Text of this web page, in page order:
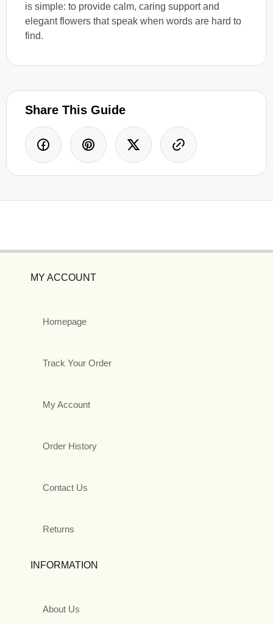
is simple: to provide calm, caring support and
elegant flowers that speak when words are hard to
find.
Share This Guide
MY ACCOUNT
Homepage
Track Your Order
My Account
Order History
Contact Us
Returns
INFORMATION
About Us